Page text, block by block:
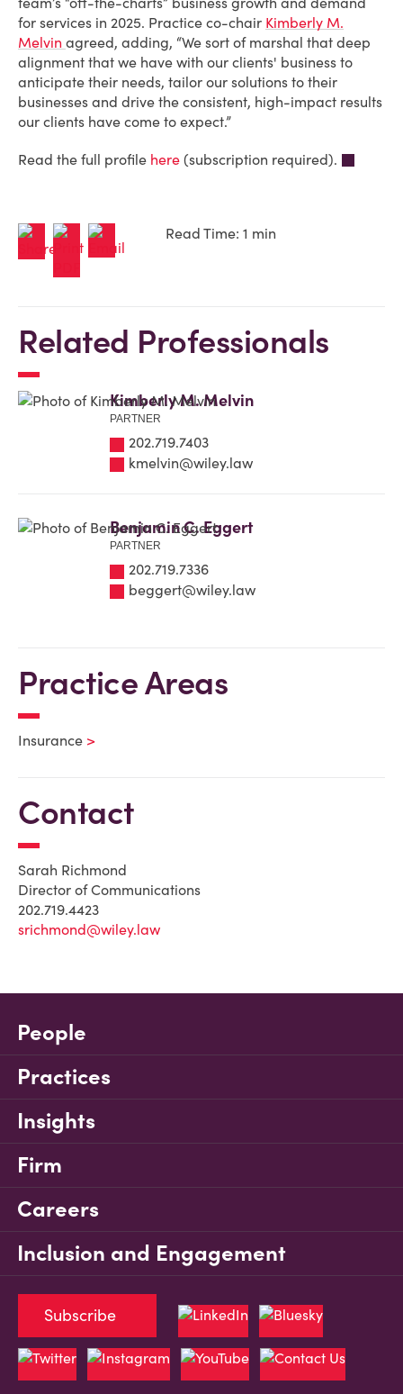
for services in 2025. Practice co-chair Kimberly M.
Melvin agreed, adding, “We sort of marshal that deep
alignment that we have with our clients' business to
anticipate their needs, tailor our solutions to their
businesses and drive the consistent, high-impact results
our clients have come to expect.”
Read the full profile here (subscription required).
Read Time: 1 min
Related Professionals
Kimberly M. Melvin
PARTNER
202.719.7403
kmelvin@wiley.law
Benjamin C. Eggert
PARTNER
202.719.7336
beggert@wiley.law
Practice Areas
Insurance
Contact
Sarah Richmond
Director of Communications
202.719.4423
srichmond@wiley.law
People
Practices
Insights
Firm
Careers
Inclusion and Engagement
Subscribe